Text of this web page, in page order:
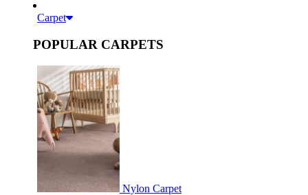
Carpet
POPULAR CARPETS
Nylon Carpet